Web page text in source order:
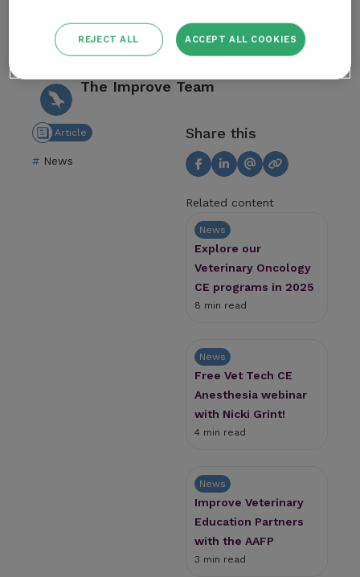
Article
News
Author
The Improve Team
Share this
Related content
News
Explore our
Veterinary Oncology
CE programs in 2025
8 min read
News
Free Vet Tech CE
Anesthesia webinar
with Nicki Grint!
4 min read
News
Improve Veterinary
Education Partners
with the AAFP
3 min read
REJECT ALL ACCEPT ALL COOKIES